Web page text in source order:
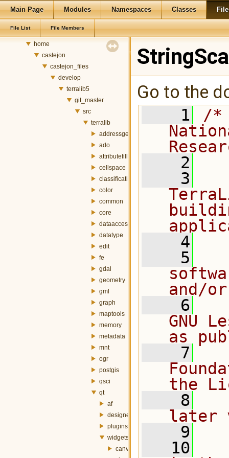
Main Page Modules Namespaces Classes
File List File Members
Classes
Files
File List
home
castejon
castejon_files
develop
terralib5
git_master
src
terralib
addressgeocoding
ado
attributefill
cellspace
classification
color
common
core
dataaccess
datatype
edit
fe
gdal
geometry
gml
graph
maptools
memory
metadata
mnt
ogr
postgis
qsci
qt
af
designer
plugins
widgets
canvas
Go to the
    1
/*
    2
    3
    4
    5
and/
    6
GNU
as
    7
the
    8
later
    9
   10